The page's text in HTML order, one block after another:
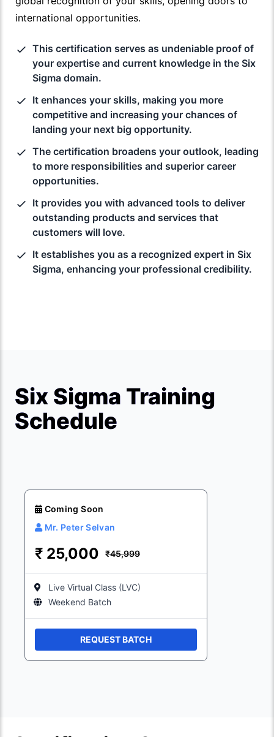
international opportunities.
This certification serves as undeniable proof of
your expertise and current knowledge in the Six
Sigma domain.
It enhances your skills, making you more
competitive and increasing your chances of
landing your next big opportunity.
The certification broadens your outlook, leading
to more responsibilities and superior career
opportunities.
It provides you with advanced tools to deliver
outstanding products and services that
customers will love.
It establishes you as a recognized expert in Six
Sigma, enhancing your professional credibility.
Six Sigma Training
Schedule
Coming Soon
Mr. Peter Selvan
₹ 25,000 ₹45,999
Live Virtual Class (LVC)
Weekend Batch
REQUEST BATCH